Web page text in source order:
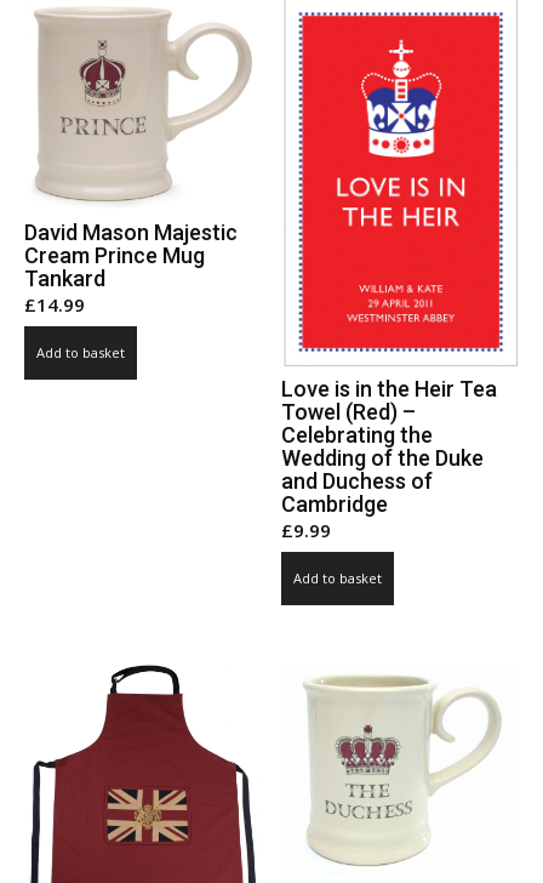
David Mason Majestic
Cream Prince Mug
Tankard
£14.99
Add to basket
Love is in the Heir Tea
Towel (Red) –
Celebrating the
Wedding of the Duke
and Duchess of
Cambridge
£9.99
Add to basket